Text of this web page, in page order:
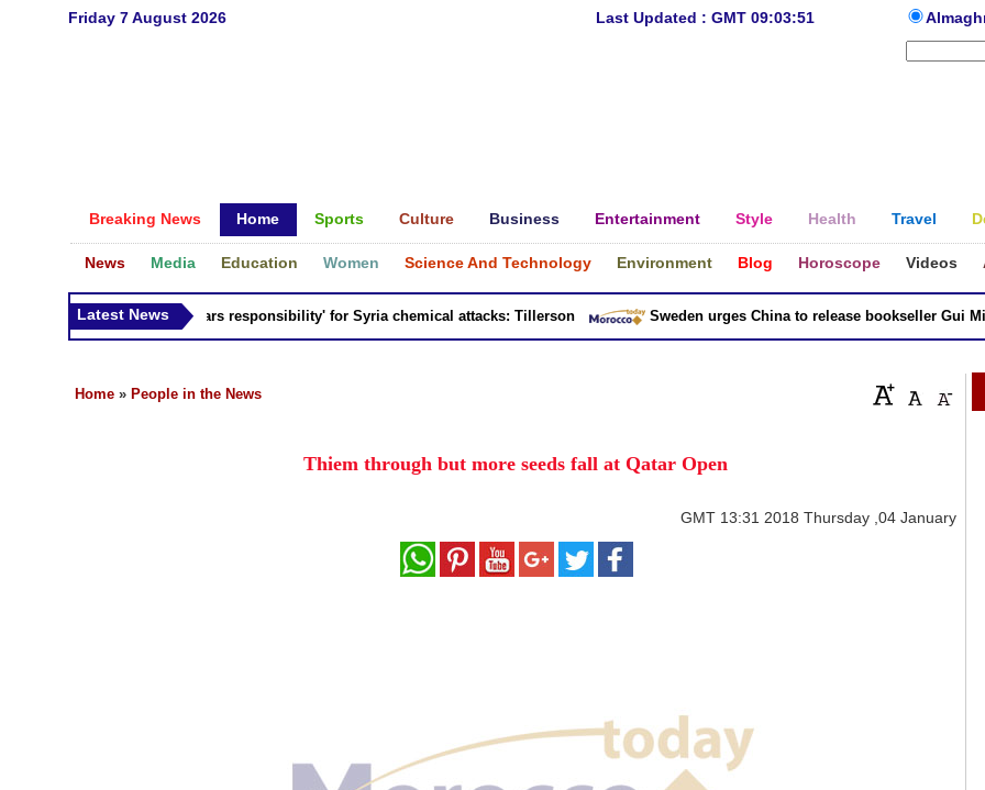
Friday 7 August 2026 Last Updated : GMT 09:03:51
Breaking News Home Sports Culture Business Entertainment Style Health Travel
News Media Education Women Science And Technology Environment Blog Horoscope Videos
Latest News
Russia 'bears responsibility' for Syria chemical attacks: Tillerson Sweden urges China to release bookseller Gui
Home » People in the News
Thiem through but more seeds fall at Qatar Open
GMT 13:31 2018 Thursday ,04 January